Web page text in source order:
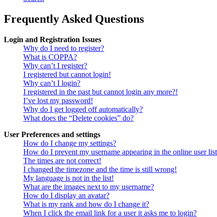
Frequently Asked Questions
Login and Registration Issues
Why do I need to register?
What is COPPA?
Why can’t I register?
I registered but cannot login!
Why can’t I login?
I registered in the past but cannot login any more?!
I’ve lost my password!
Why do I get logged off automatically?
What does the “Delete cookies” do?
User Preferences and settings
How do I change my settings?
How do I prevent my username appearing in the online user
The times are not correct!
I changed the timezone and the time is still wrong!
My language is not in the list!
What are the images next to my username?
How do I display an avatar?
What is my rank and how do I change it?
When I click the email link for a user it asks me to login?